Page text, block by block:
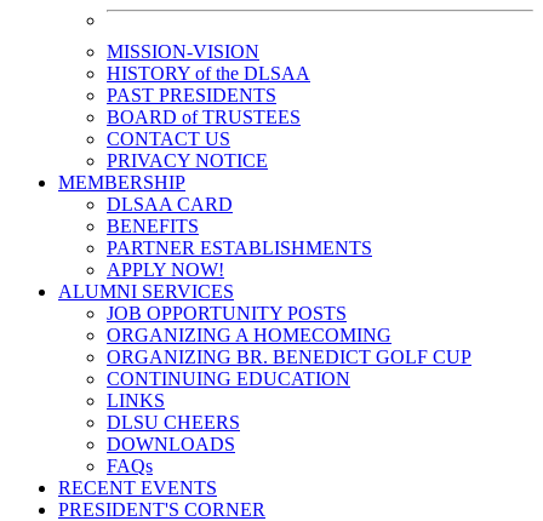
MISSION-VISION
HISTORY of the DLSAA
PAST PRESIDENTS
BOARD of TRUSTEES
CONTACT US
PRIVACY NOTICE
MEMBERSHIP
DLSAA CARD
BENEFITS
PARTNER ESTABLISHMENTS
APPLY NOW!
ALUMNI SERVICES
JOB OPPORTUNITY POSTS
ORGANIZING A HOMECOMING
ORGANIZING BR. BENEDICT GOLF CUP
CONTINUING EDUCATION
LINKS
DLSU CHEERS
DOWNLOADS
FAQs
RECENT EVENTS
PRESIDENT'S CORNER